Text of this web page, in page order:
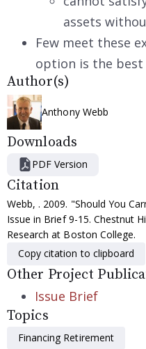
assets
Few meet these
option is the best
Author(s)
Anthony Webb
Downloads
PDF Version
Citation
Webb, . 2009. "Should You
Issue in Brief 9-15. Chestnut
Research at Boston College.
Copy citation to clipboard
Other Project
Issue Brief
Topics
Financing Retirement